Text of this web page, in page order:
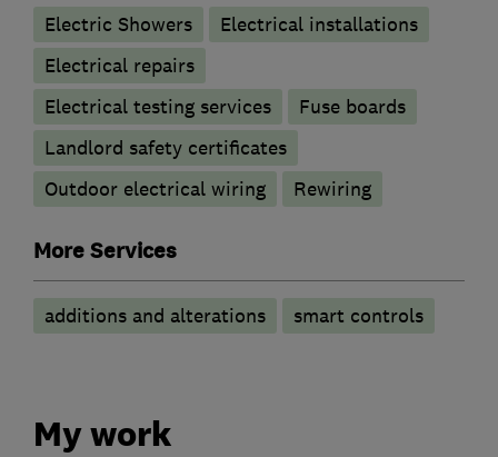
Electric Showers
Electrical installations
Electrical repairs
Electrical testing services
Fuse boards
Landlord safety certificates
Outdoor electrical wiring
Rewiring
More Services
additions and alterations smart controls
My work